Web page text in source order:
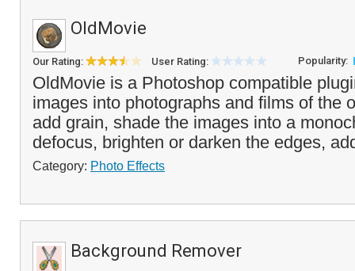
OldMovie
Our Rating: User Rating: Popularity:
OldMovie is a Photoshop compatible
images into photographs and films of the
add grain, shade the images into a
defocus, brighten or darken the edges,
Category: Photo Effects
Background Remover